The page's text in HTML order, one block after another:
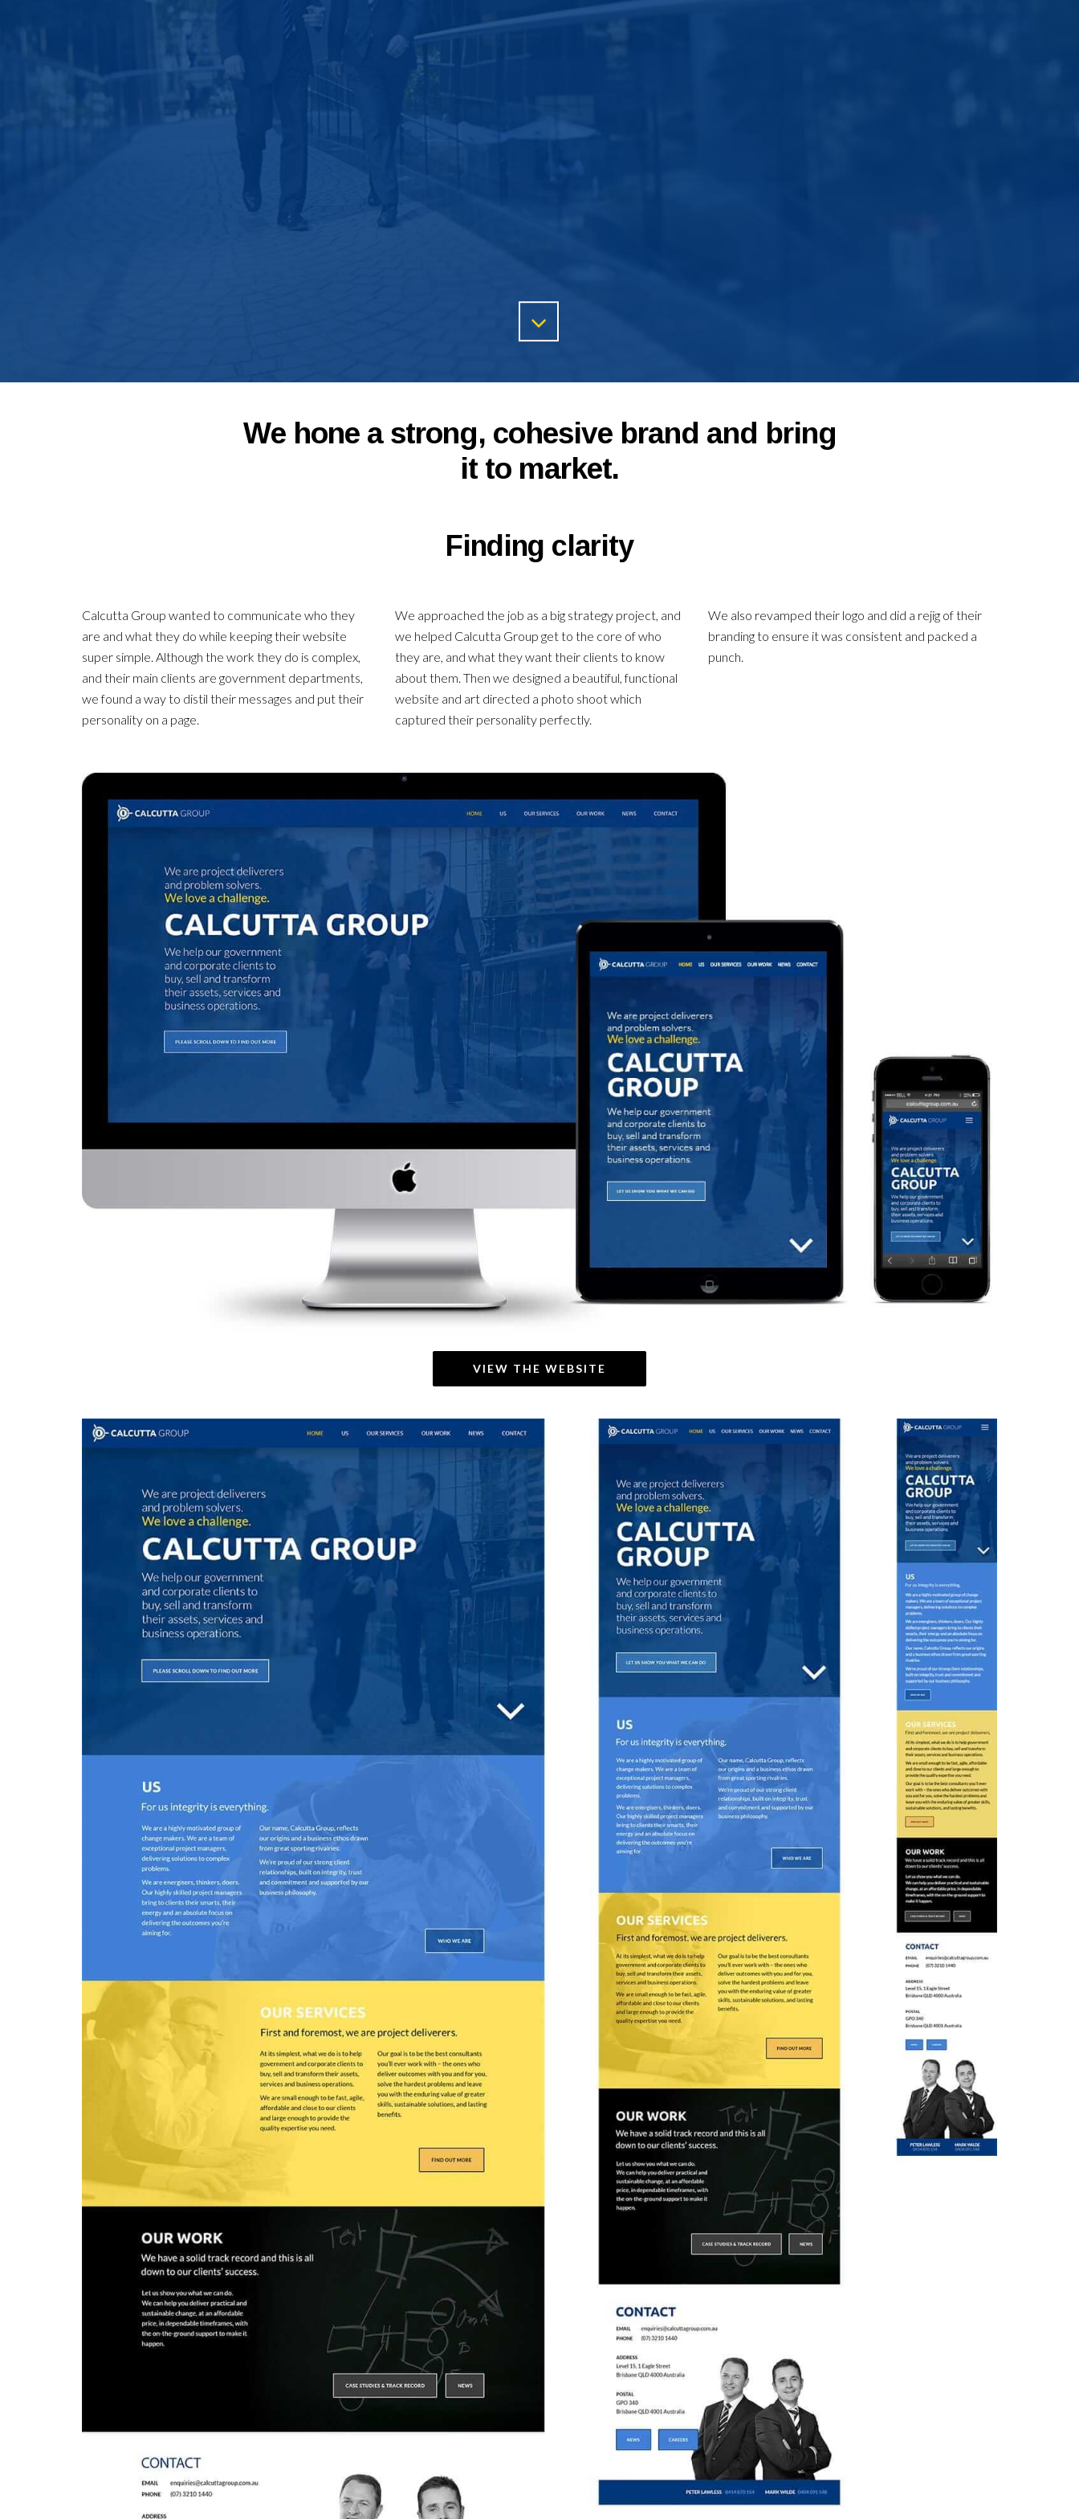
We hone a strong, cohesive brand and bring
it to market.
Finding clarity
Calcutta Group wanted to communicate who they
are and what they do while keeping their website
super simple. Although the work they do is complex,
and their main clients are government departments,
we found a way to distil their messages and put their
personality on a page.
We approached the job as a big strategy project, and
we helped Calcutta Group get to the core of who
they are, and what they want their clients to know
about them. Then we designed a beautiful, functional
website and art directed a photo shoot which
captured their personality perfectly.
We also revamped their logo and did a rejig of their
branding to ensure it was consistent and packed a
punch.
VIEW THE WEBSITE